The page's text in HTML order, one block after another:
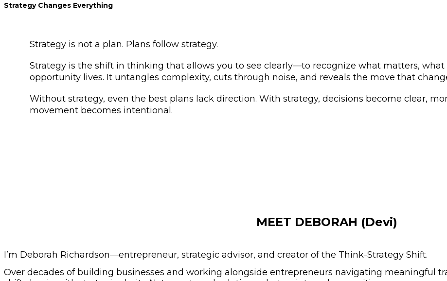
Strategy Changes Everything
Strategy is not a plan. Plans follow strategy.
Strategy is the shift in thinking that allows you to see clearly—to recognize what matters, what
opportunity lives. It untangles complexity, cuts through noise, and reveals the move that
Without strategy, even the best plans lack direction. With strategy, decisions become clear,
movement becomes intentional.
MEET DEBORAH (Devi)
I’m Deborah Richardson—entrepreneur, strategic advisor, and creator of the Think-Strategy Shift.
Over decades of building businesses and working alongside entrepreneurs navigating meaningful